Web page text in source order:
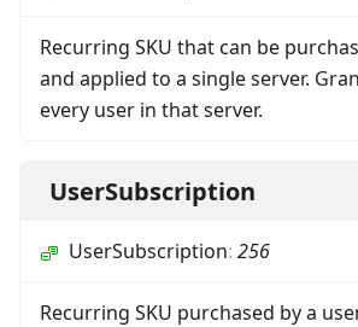
Recurring SKU that can be
and applied to a single server.
every user in that server.
UserSubscription
UserSubscription: 256
Recurring SKU purchased by a